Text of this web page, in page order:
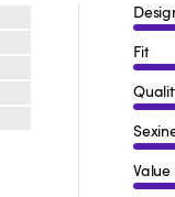
Fit
Value